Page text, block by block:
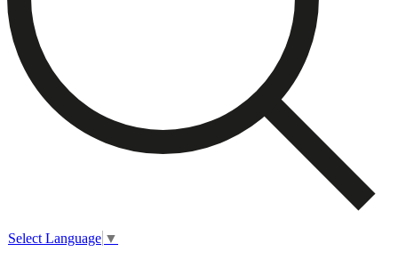
Select Language ▼